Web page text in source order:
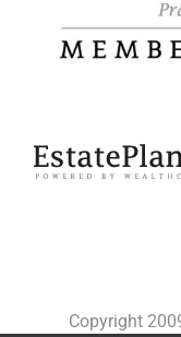
Copyright